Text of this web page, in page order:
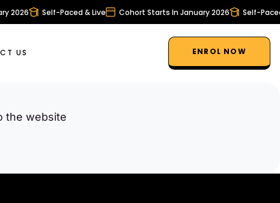
2026 Self-Paced & Live Cohort Starts In January 2026 Self-Paced
US ENROL NOW
the website